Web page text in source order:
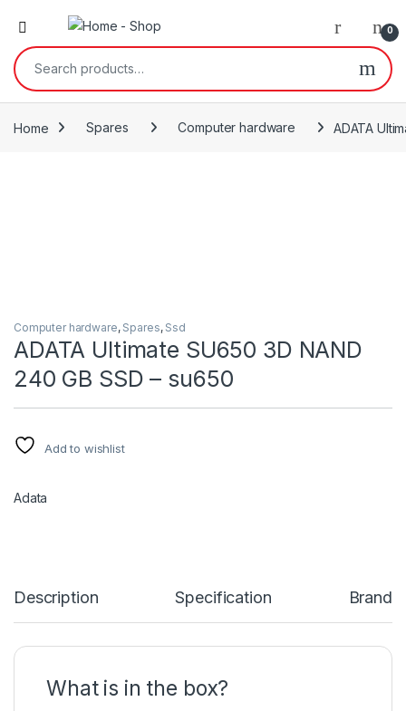
0
Search for:
Home Spares Computer hardware ADATA
Computer hardware, Spares, Ssd
ADATA Ultimate SU650 3D NAND
240 GB SSD – su650
Add to wishlist
Adata
Description Specification Brand
What is in the box?